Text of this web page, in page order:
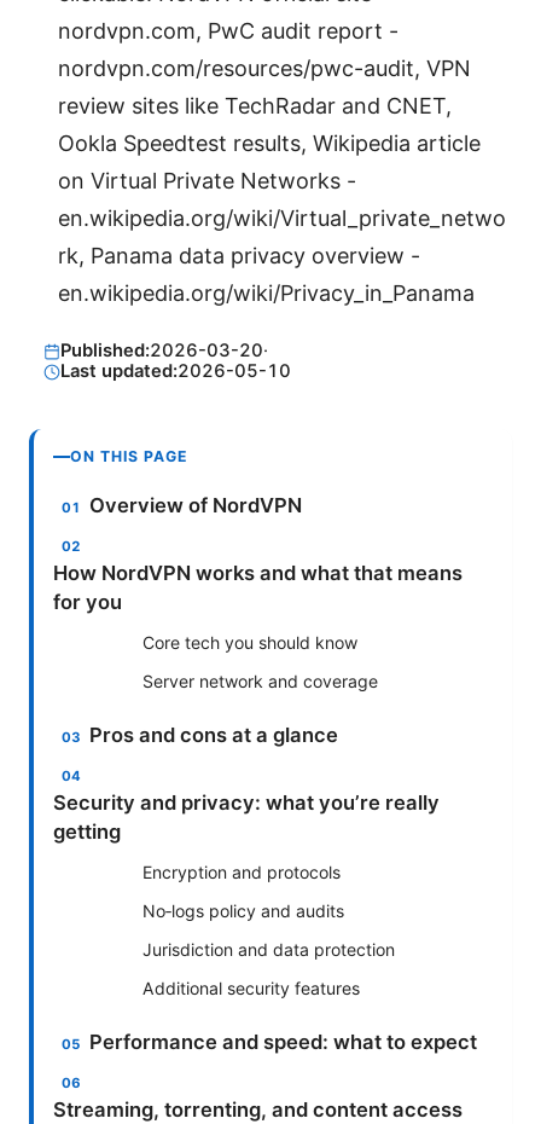
nordvpn.com, PwC audit report -
nordvpn.com/resources/pwc-audit, VPN
review sites like TechRadar and CNET,
Ookla Speedtest results, Wikipedia article
on Virtual Private Networks -
en.wikipedia.org/wiki/Virtual_private_netwo
rk, Panama data privacy overview -
en.wikipedia.org/wiki/Privacy_in_Panama
Published:2026-03-20·
Last updated:2026-05-10
ON THIS PAGE
Overview of NordVPN
How NordVPN works and what that means
for you
Core tech you should know
Server network and coverage
Pros and cons at a glance
Security and privacy: what you’re really
getting
Encryption and protocols
No‑logs policy and audits
Jurisdiction and data protection
Additional security features
Performance and speed: what to expect
Streaming, torrenting, and content access